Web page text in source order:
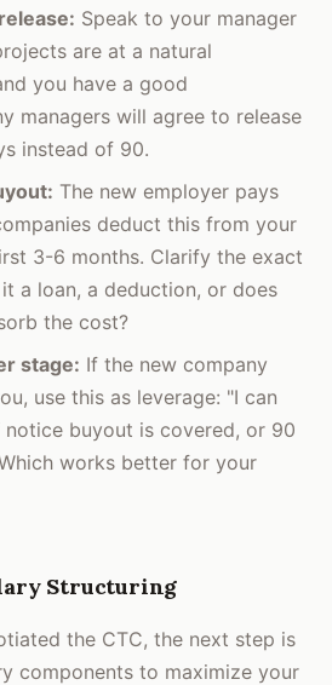
Speak to your manager
are at a natural
you have a good
managers will agree to release
instead of 90.
The new employer pays
deduct this from your
3-6 months. Clarify the exact
a loan, a deduction, or does
the cost?
stage: If the new company
use this as leverage: "I can
buyout is covered, or 90
works better for your
Structuring
the CTC, the next step is
components to maximize your